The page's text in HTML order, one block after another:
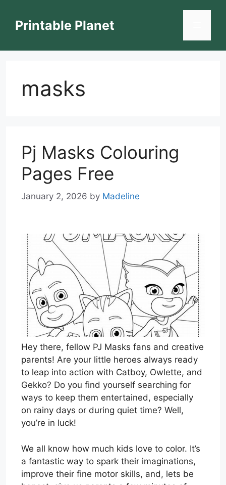
contentPrintable Planet
masks
Pj Masks Colouring
Pages Free
January 2, 2026 by Madeline
Hey there, fellow PJ Masks fans and creative
parents! Are your little heroes always ready
to leap into action with Catboy, Owlette, and
Gekko? Do you find yourself searching for
ways to keep them entertained, especially
on rainy days or during quiet time? Well,
you’re in luck!
We all know how much kids love to color. It’s
a fantastic way to spark their imaginations,
improve their fine motor skills, and, lets be